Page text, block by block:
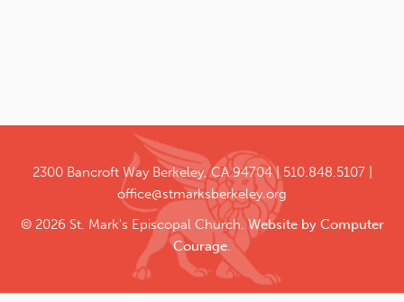
2300 Bancroft WayBerkeley, CA 94704
510.848.5107
office@stmarksberkeley.org
© 2026 St. Mark's Episcopal Church. Website by Computer
Courage.